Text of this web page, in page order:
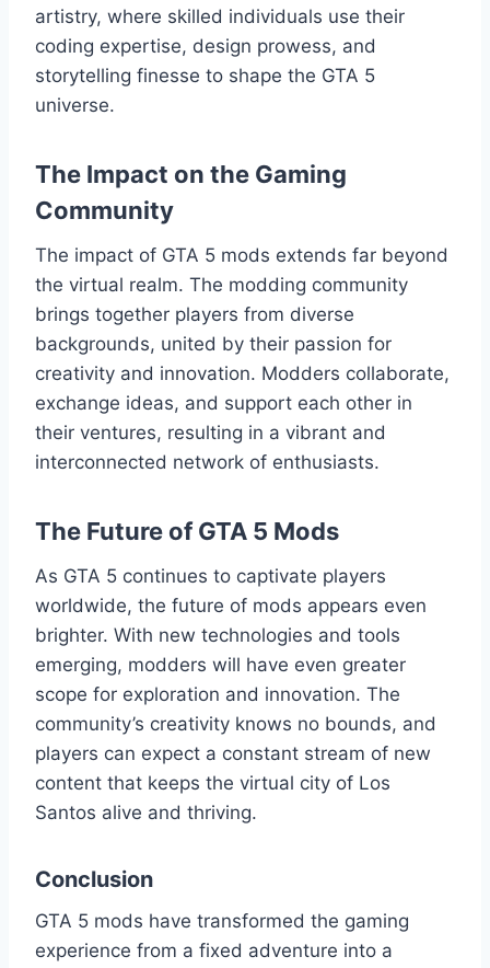
artistry, where skilled individuals use their
coding expertise, design prowess, and
storytelling finesse to shape the GTA 5
universe.
The Impact on the Gaming
Community
The impact of GTA 5 mods extends far beyond
the virtual realm. The modding community
brings together players from diverse
backgrounds, united by their passion for
creativity and innovation. Modders collaborate,
exchange ideas, and support each other in
their ventures, resulting in a vibrant and
interconnected network of enthusiasts.
The Future of GTA 5 Mods
As GTA 5 continues to captivate players
worldwide, the future of mods appears even
brighter. With new technologies and tools
emerging, modders will have even greater
scope for exploration and innovation. The
community’s creativity knows no bounds, and
players can expect a constant stream of new
content that keeps the virtual city of Los
Santos alive and thriving.
Conclusion
GTA 5 mods have transformed the gaming
experience from a fixed adventure into a